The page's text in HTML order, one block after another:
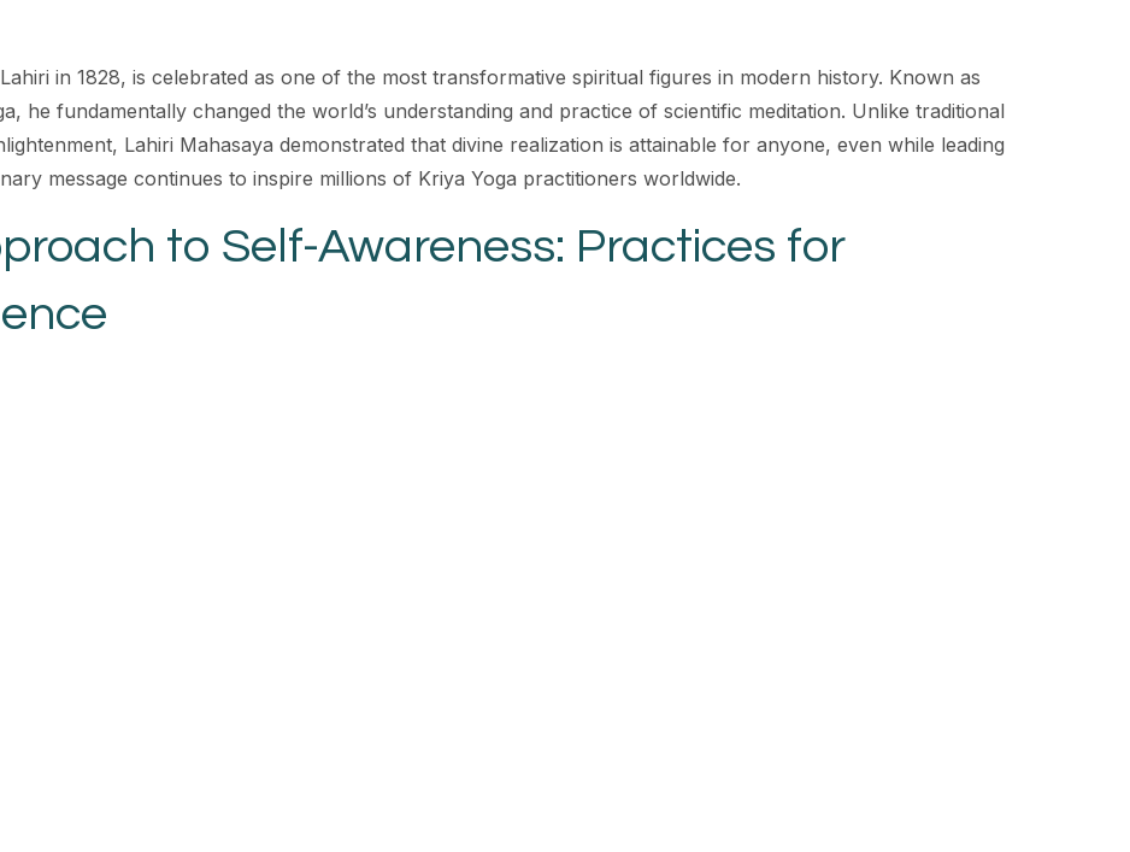
in 1828, is celebrated as one of the most transformative spiritual figures in modern history. Known as
he fundamentally changed the world’s understanding and practice of scientific meditation. Unlike traditional
Lahiri Mahasaya demonstrated that divine realization is attainable for anyone, even while leading
message continues to inspire millions of Kriya Yoga practitioners worldwide.
to Self-Awareness: Practices for